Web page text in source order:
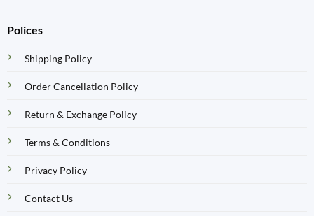
Polices
Shipping Policy
Order Cancellation Policy
Return & Exchange Policy
Terms & Conditions
Privacy Policy
Contact Us